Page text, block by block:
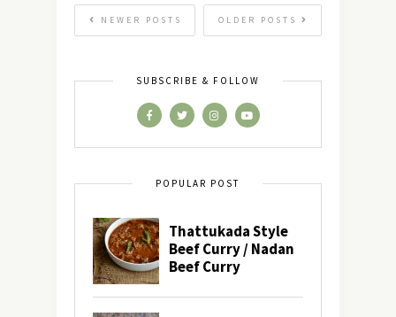
OLDER POSTS
NEWER POSTS
SUBSCRIBE & FOLLOW
POPULAR POST